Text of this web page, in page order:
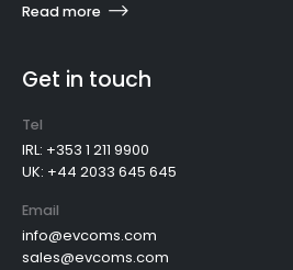
Read more
Get in touch
Tel
IRL: +353 1 211 9900
UK: +44 2033 645 645
Email
info@evcoms.com
sales@evcoms.com